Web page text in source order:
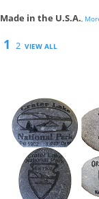
Made in the U.S.A.,
1 2 VIEW ALL